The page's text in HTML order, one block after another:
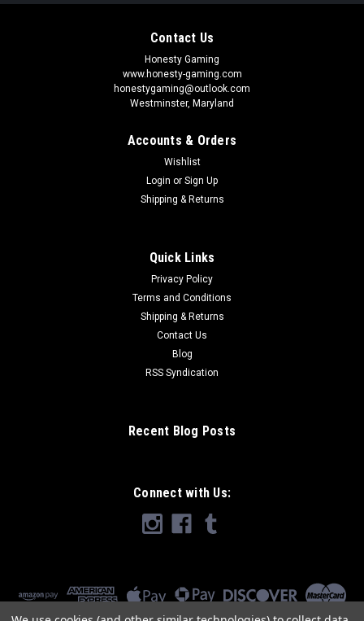
Contact Us
Honesty Gaming
www.honesty-gaming.com
honestygaming@outlook.com
Westminster, Maryland
Accounts & Orders
Wishlist
Login or Sign Up
Shipping & Returns
Quick Links
Privacy Policy
Terms and Conditions
Shipping & Returns
Contact Us
Blog
RSS Syndication
Recent Blog Posts
Connect with Us: